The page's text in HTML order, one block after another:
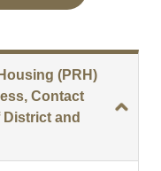
(PRH)
Contact
and